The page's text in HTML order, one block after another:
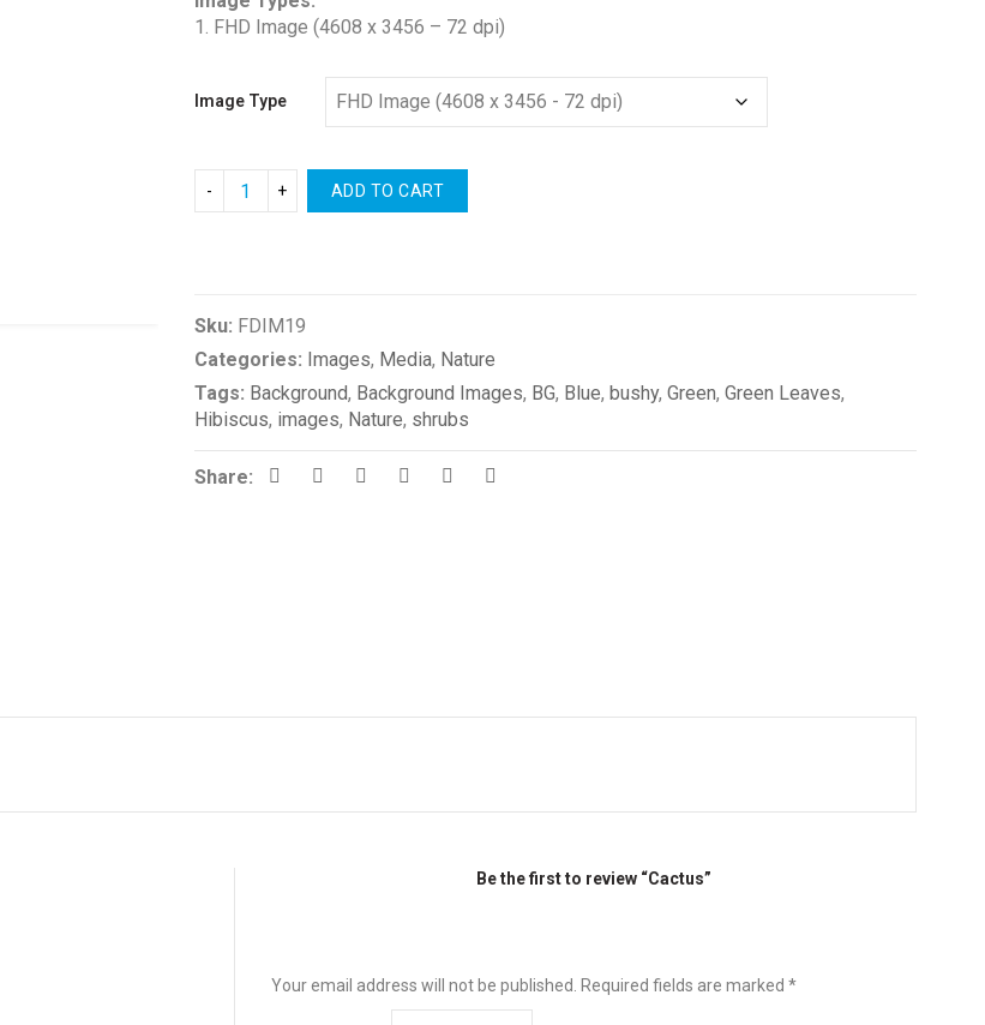
1. FHD Image (4608 x 3456 – 72 dpi)
Image Type
ADD TO CART
Sku: FDIM19
Categories: Images, Media, Nature
Tags: Background, Background Images, BG, Blue, bushy, Green, Green Leaves,
Hibiscus, images, Nature, shrubs
Share:
Be the first to review “Cactus”
Your email address will not be published. Required fields are marked *